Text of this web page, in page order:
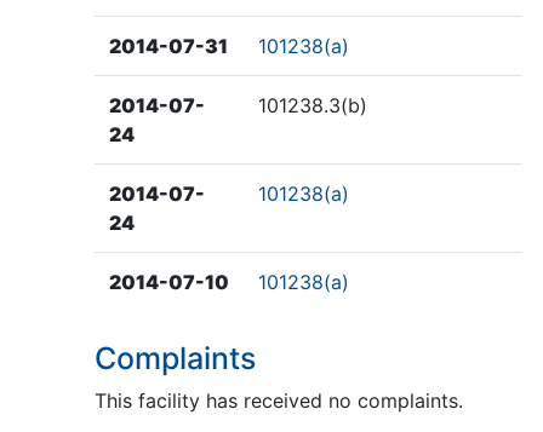
2014-07-31 101238(a)
2014-07-
24
101238.3(b)
2014-07-
24
101238(a)
2014-07-10 101238(a)
Complaints
This facility has received no complaints.